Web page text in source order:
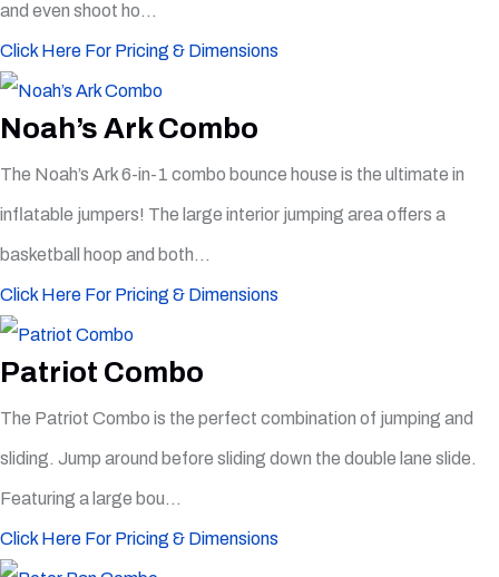
and even shoot ho...
Click Here For Pricing & Dimensions
Noah’s Ark Combo
The Noah’s Ark 6-in-1 combo bounce house is the ultimate in
inflatable jumpers! The large interior jumping area offers a
basketball hoop and both...
Click Here For Pricing & Dimensions
Patriot Combo
The Patriot Combo is the perfect combination of jumping and
sliding. Jump around before sliding down the double lane slide.
Featuring a large bou...
Click Here For Pricing & Dimensions